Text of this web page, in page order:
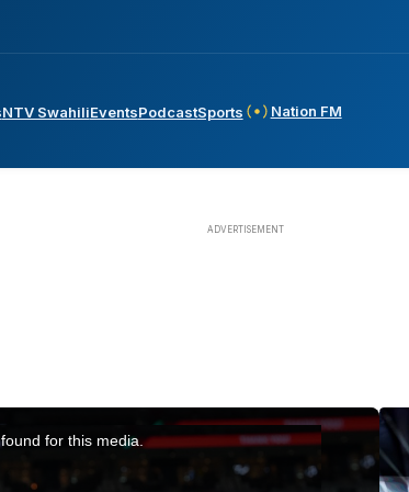
NTV SwahiliEventsPodcastSports Nation FM
for this media.